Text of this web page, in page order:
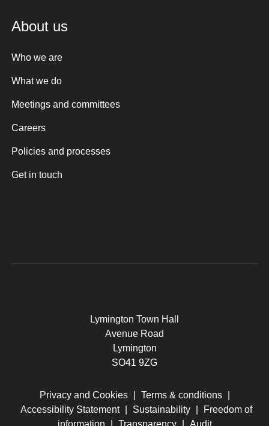
About us
Who we are
What we do
Meetings and committees
Careers
Policies and processes
Get in touch
Lymington Town Hall
Avenue Road
Lymington
SO41 9ZG
Privacy and Cookies Terms & conditions
Accessibility Statement
Sustainability
Freedom of
information
Transparency Audit